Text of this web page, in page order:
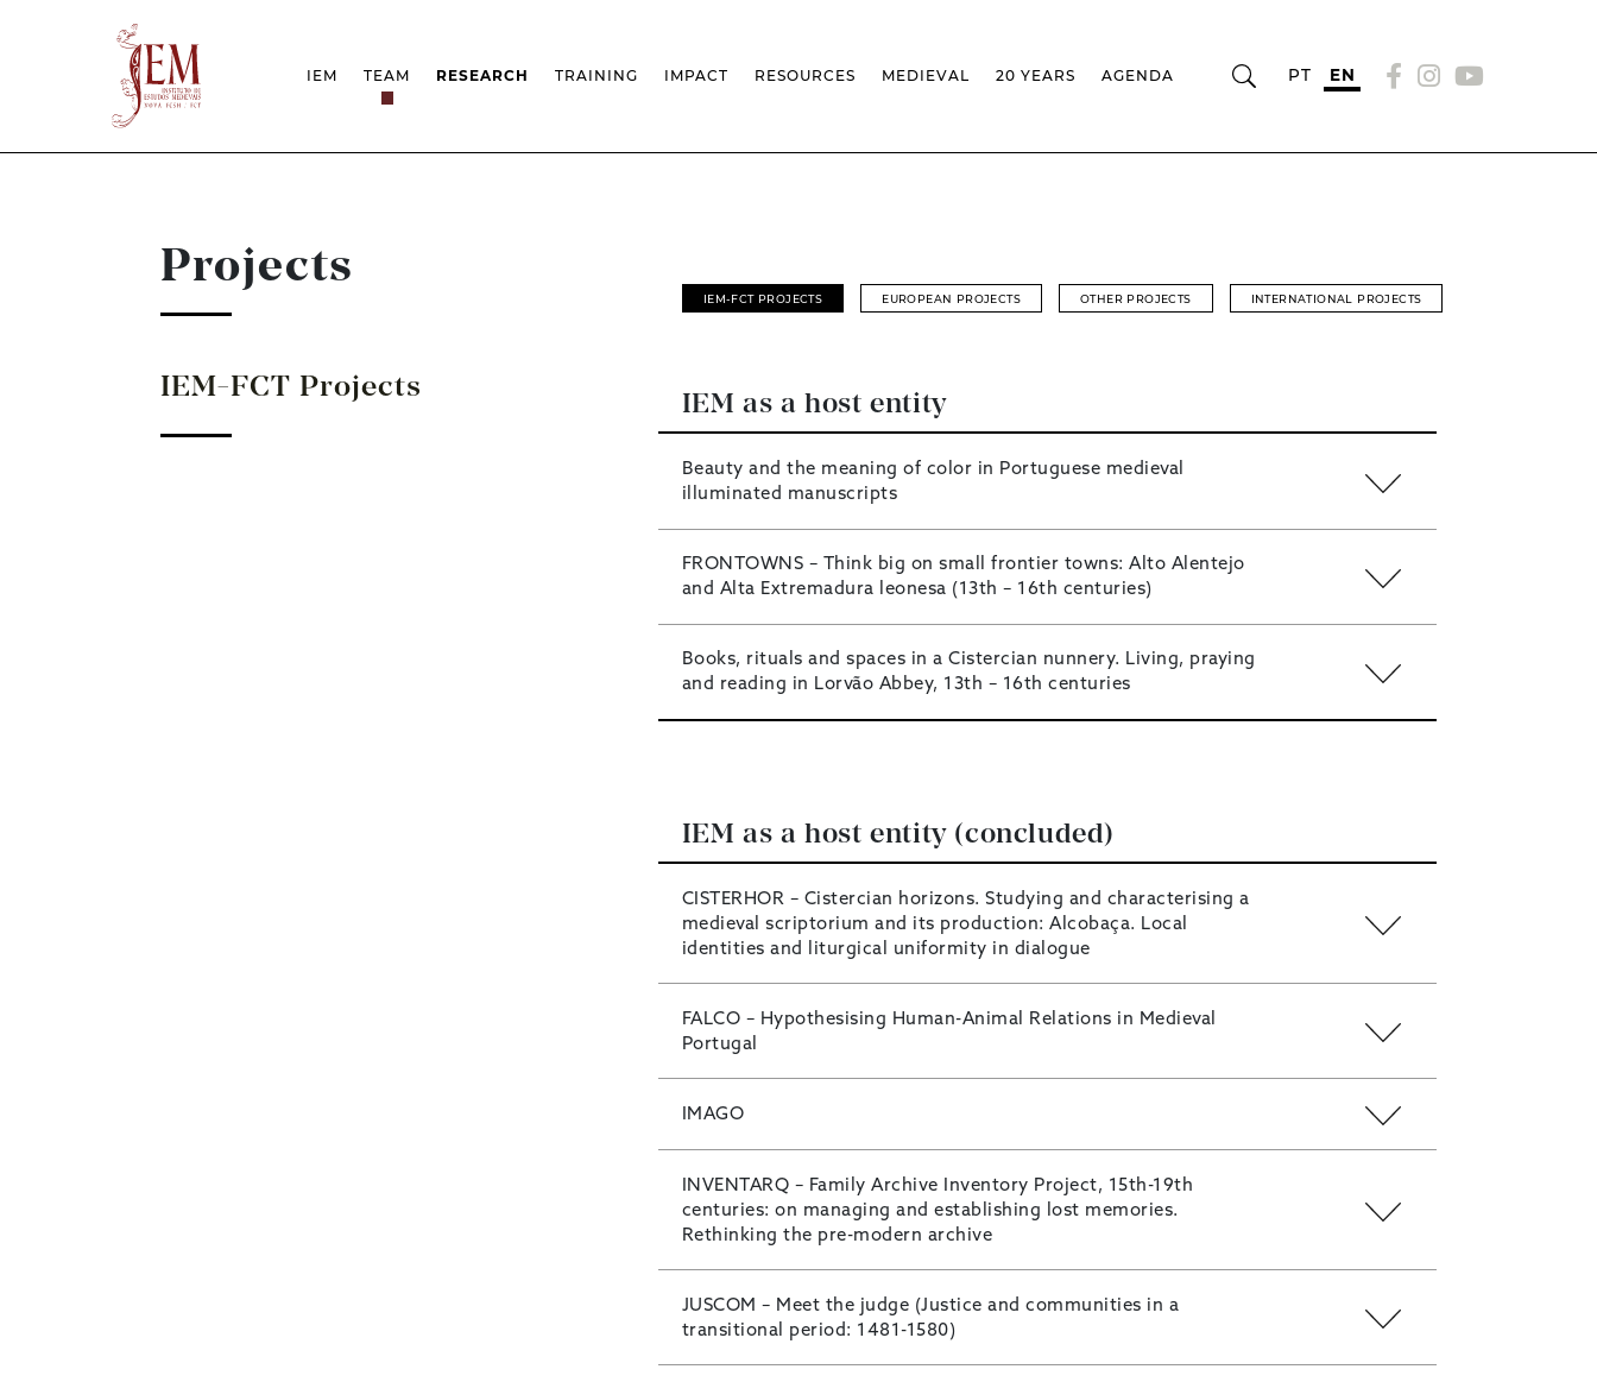
IEM
STRATEGIC PROJECT
FCT REPORTS
TEAM RESEARCH TRAINING IMPACT
EVENTS ARCHIVE
IEM FACILITIES
RESOURCES
IEM LIBRARY
MEDIEVAL 20 YEARS AGENDA PT EN
Projects
IEM-FCT PROJECTS EUROPEAN PROJECTS OTHER PROJECTS INTERNATIONAL PROJECTS
IEM-FCT Projects
IEM as a host entity
Beauty and the meaning of color in Portuguese medieval
illuminated manuscripts
FRONTOWNS – Think big on small frontier towns: Alto Alentejo
and Alta Extremadura leonesa (13th – 16th centuries)
Books, rituals and spaces in a Cistercian nunnery. Living, praying
and reading in Lorvão Abbey, 13th – 16th centuries
IEM as a host entity (concluded)
CISTERHOR – Cistercian horizons. Studying and characterising a
medieval scriptorium and its production: Alcobaça. Local
identities and liturgical uniformity in dialogue
FALCO – Hypothesising Human-Animal Relations in Medieval
Portugal
IMAGO
INVENTARQ – Family Archive Inventory Project, 15th-19th
centuries: on managing and establishing lost memories.
Rethinking the pre-modern archive
JUSCOM – Meet the judge (Justice and communities in a
transitional period: 1481-1580)